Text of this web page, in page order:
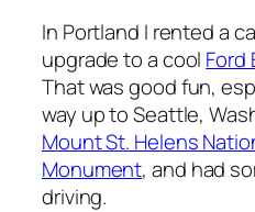
In Portland I rented a
upgrade to a cool Ford
That was good fun,
way up to Seattle,
Mount St. Helens
Monument, and had
driving.